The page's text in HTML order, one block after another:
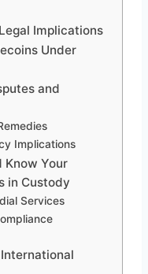
Implications
Under
and
Implications
Know Your
in Custody
Services